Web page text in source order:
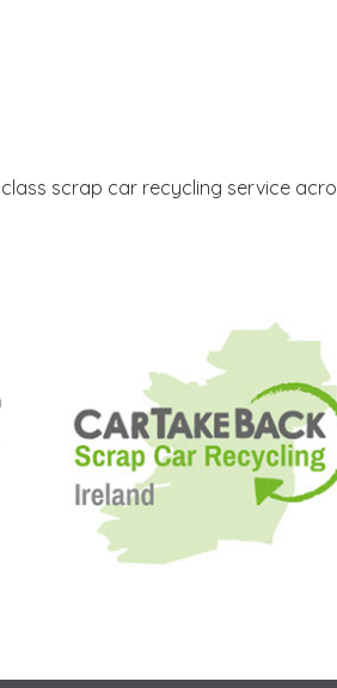
scrap car recycling service